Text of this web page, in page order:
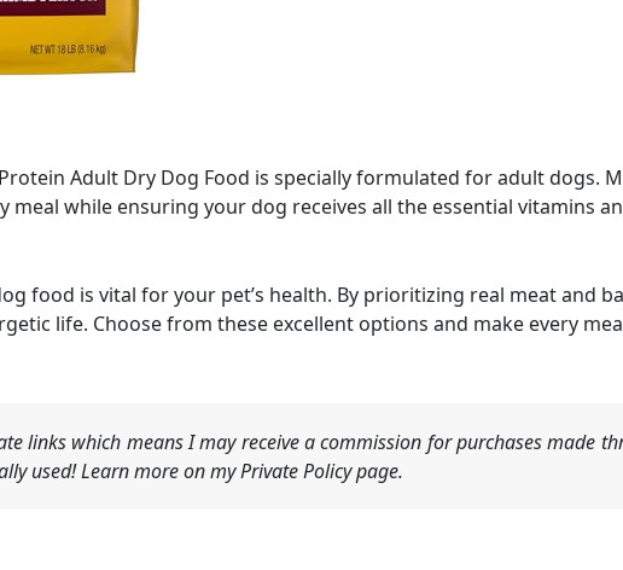
Adult Dry Dog Food is specially formulated for adult dogs.
while ensuring your dog receives all the essential vitamins
food is vital for your pet’s health. By prioritizing real meat and
life. Choose from these excellent options and make every
links which means I may receive a commission for purchases made
used! Learn more on my Private Policy page.